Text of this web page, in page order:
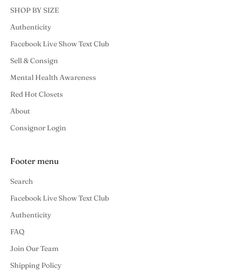
SHOP BY SIZE
Authenticity
Facebook Live Show Text Club
Sell & Consign
Mental Health Awareness
Red Hot Closets
About
Consignor Login
Footer menu
Search
Facebook Live Show Text Club
Authenticity
FAQ
Join Our Team
Shipping Policy